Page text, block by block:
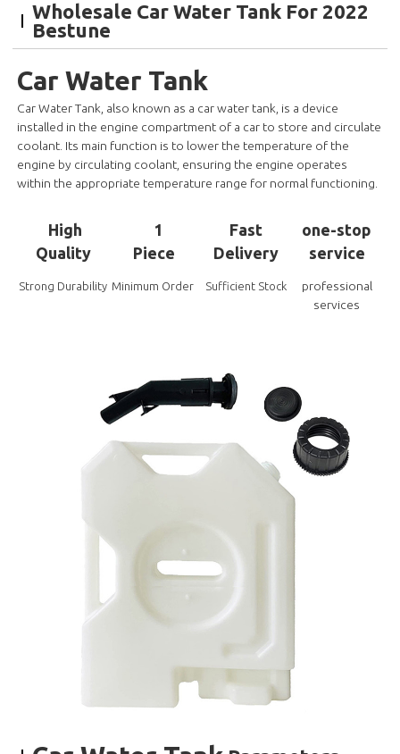
Wholesale Car Water Tank For 2022
Bestune
Car Water Tank
Car Water Tank, also known as a car water tank, is a device
installed in the engine compartment of a car to store and circulate
coolant. Its main function is to lower the temperature of the
engine by circulating coolant, ensuring the engine operates
within the appropriate temperature range for normal functioning.
High
Quality
Strong Durability
1
Piece
Minimum Order
Fast
Delivery
Sufficient Stock
one-stop
service
professional
services